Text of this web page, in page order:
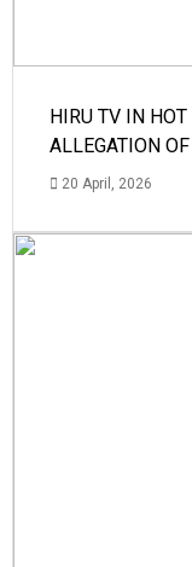
HIRU TV IN
ALLEGATION
20 April, 2026